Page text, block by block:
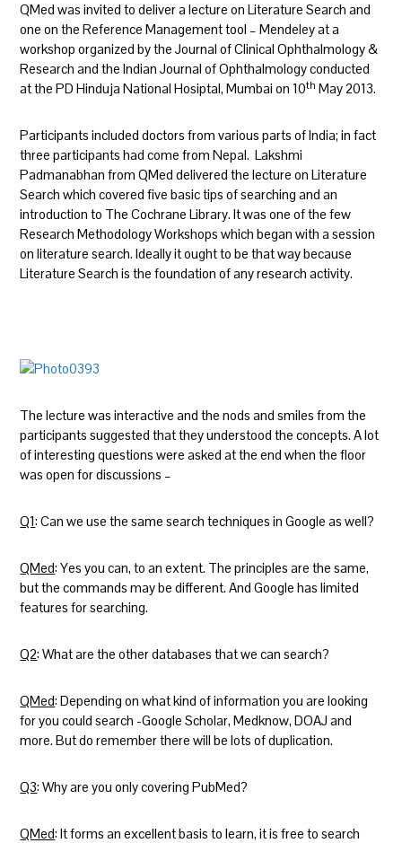
QMed was invited to deliver a lecture on Literature Search and
one on the Reference Management tool – Mendeley at a
workshop organized by the Journal of Clinical Ophthalmology &
Research and the Indian Journal of Ophthalmology conducted
at the PD Hinduja National Hosiptal, Mumbai on 10th May 2013.
Participants included doctors from various parts of India; in fact
three participants had come from Nepal. Lakshmi
Padmanabhan from QMed delivered the lecture on Literature
Search which covered five basic tips of searching and an
introduction to The Cochrane Library. It was one of the few
Research Methodology Workshops which began with a session
on literature search. Ideally it ought to be that way because
Literature Search is the foundation of any research activity.
The lecture was interactive and the nods and smiles from the
participants suggested that they understood the concepts. A lot
of interesting questions were asked at the end when the floor
was open for discussions –
Q1: Can we use the same search techniques in Google as well?
QMed: Yes you can, to an extent. The principles are the same,
but the commands may be different. And Google has limited
features for searching.
Q2: What are the other databases that we can search?
QMed: Depending on what kind of information you are looking
for you could search -Google Scholar, Medknow, DOAJ and
more. But do remember there will be lots of duplication.
Q3: Why are you only covering PubMed?
QMed: It forms an excellent basis to learn, it is free to search